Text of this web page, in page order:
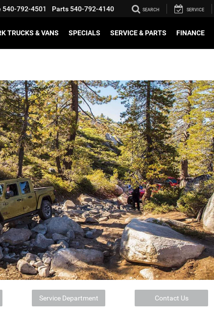
540-792-4501 Parts 540-792-4140 SEARCH SERVICE
TRUCKS & VANS SPECIALS SERVICE & PARTS FINANCE
Service Department Contact Us